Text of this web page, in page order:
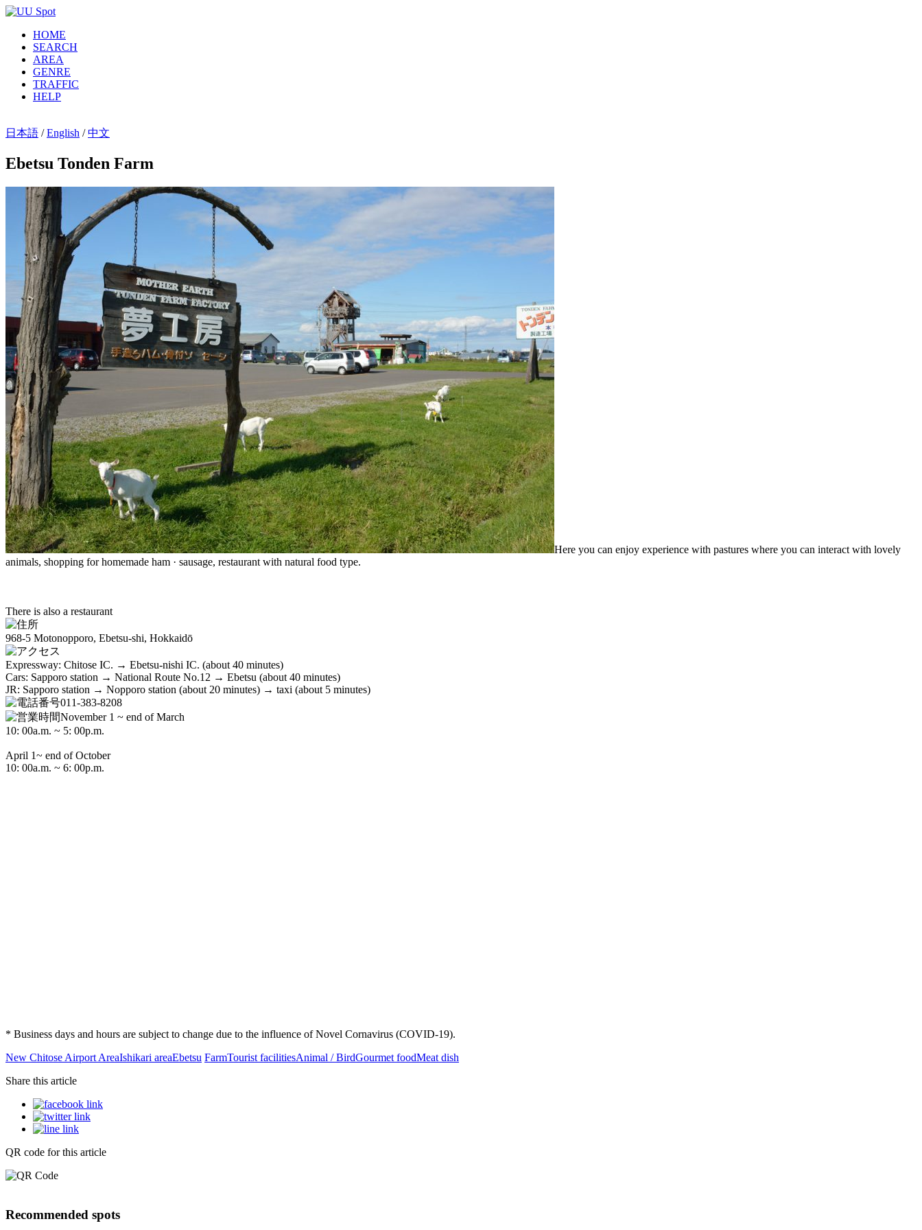
HOME
SEARCH
AREA
GENRE
TRAFFIC
HELP
日本語 /English /中文
Ebetsu Tonden Farm
Here you can enjoy experience with pastures where you can interact with lovely
animals, shopping for homemade ham · sausage, restaurant with natural food type.
There is also a restaurant
968-5 Motonopporo, Ebetsu-shi, Hokkaidō
Expressway: Chitose IC. → Ebetsu-nishi IC. (about 40 minutes)
Cars: Sapporo station → National Route No.12 → Ebetsu (about 40 minutes)
JR: Sapporo station → Nopporo station (about 20 minutes) → taxi (about 5 minutes)
011-383-8208
November 1 ~ end of March
10: 00a.m. ~ 5: 00p.m.
April 1~ end of October
10: 00a.m. ~ 6: 00p.m.
* Business days and hours are subject to change due to the influence of Novel Cornavirus (COVID-19).
New Chitose Airport AreaIshikari areaEbetsu FarmTourist facilitiesAnimal / BirdGourmet foodMeat dish
Share this article
QR code for this article
Recommended spots